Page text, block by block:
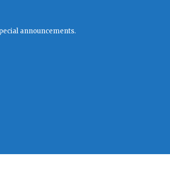
announcements.